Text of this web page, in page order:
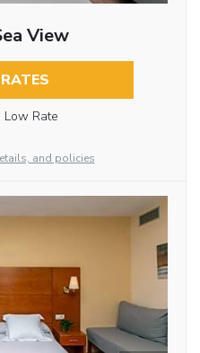
View
Low Rate
and policies